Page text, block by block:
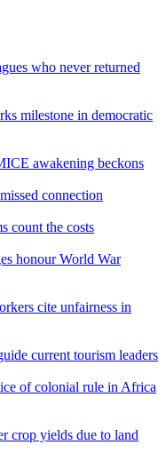
who never returned
milestone in democratic
awakening beckons
connection
count the costs
honour World War
cite unfairness in
current tourism leaders
of colonial rule in Africa
crop yields due to land